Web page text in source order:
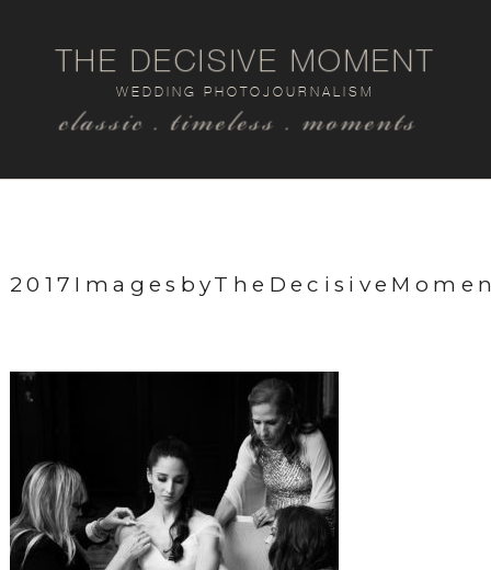
classic . timeless . moments
WEDDING PHOTOJOURNALISM
THE DECISIVE MOMENT